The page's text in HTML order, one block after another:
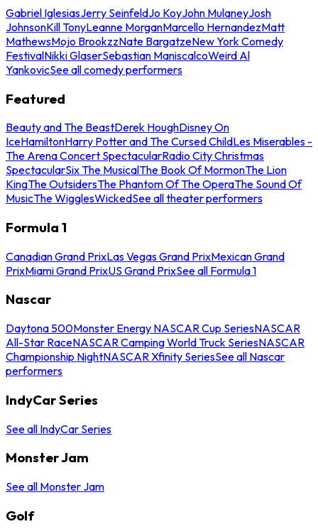
Gabriel IglesiasJerry SeinfeldJo KoyJohn MulaneyJosh
JohnsonKill TonyLeanne MorganMarcello HernandezMatt
MathewsMojo BrookzzNate BargatzeNew York Comedy
FestivalNikki GlaserSebastian ManiscalcoWeird Al
YankovicSee all comedy performers
Featured
Beauty and The BeastDerek HoughDisney On
IceHamiltonHarry Potter and The Cursed ChildLes Miserables -
The Arena Concert SpectacularRadio City Christmas
SpectacularSix The MusicalThe Book Of MormonThe Lion
KingThe OutsidersThe Phantom Of The OperaThe Sound Of
MusicThe WigglesWickedSee all theater performers
Formula 1
Canadian Grand PrixLas Vegas Grand PrixMexican Grand
PrixMiami Grand PrixUS Grand PrixSee all Formula 1
Nascar
Daytona 500Monster Energy NASCAR Cup SeriesNASCAR
All-Star RaceNASCAR Camping World Truck SeriesNASCAR
Championship NightNASCAR Xfinity SeriesSee all Nascar
performers
IndyCar Series
See all IndyCar Series
Monster Jam
See all Monster Jam
Golf